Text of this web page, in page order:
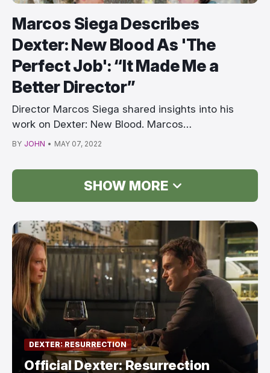
Marcos Siega Describes
Dexter: New Blood As 'The
Perfect Job': “It Made Me a
Better Director”
Director Marcos Siega shared insights into his
work on Dexter: New Blood. Marcos
Siega/Showtime Dext…
BY JOHN • MAY 07, 2022
SHOW MORE
DEXTER: RESURRECTION
Official Dexter: Resurrection